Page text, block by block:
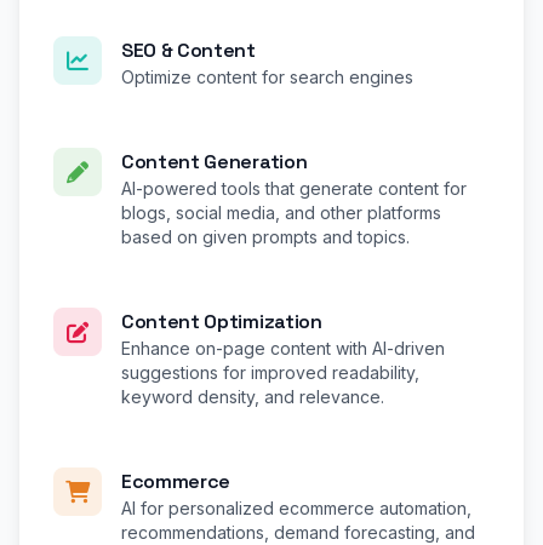
SEO & Content
Optimize content for search engines
Content Generation
AI-powered tools that generate content for
blogs, social media, and other platforms
based on given prompts and topics.
Content Optimization
Enhance on-page content with AI-driven
suggestions for improved readability,
keyword density, and relevance.
Ecommerce
AI for personalized ecommerce automation,
recommendations, demand forecasting, and